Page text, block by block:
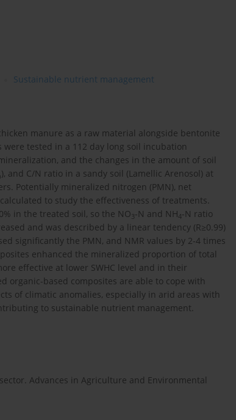
Sustainable nutrient management
manure as a raw material alongside bentonite
tested in a 112 day long soil incubation
and the changes in the amount of soil
), and C/N ratio in a sandy soil (Lamellic Arenosol) at
Potentially mineralized nitrogen (PMN), net
to study the effectiveness of treatments.
in the treated soil, so the NO3-N and NH4-N ratio
and was described by a linear tendency (R≥0.99)
significantly the PMN, and NMR values by 2-4 times
enhanced the mineralized proportion of total
effective at lower SWHC level and in their
organic-based composites are able to cope with
of climatic anomalies, especially in arid areas with
to sustainable nutrient management.
Advances in Agriculture and Environmental